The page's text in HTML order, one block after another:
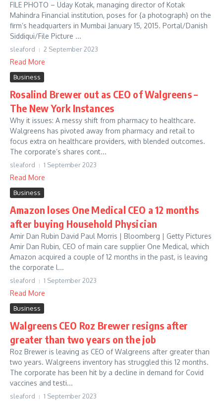
FILE PHOTO – Uday Kotak, managing director of Kotak
Mahindra Financial institution, poses for {a photograph} on the
firm’s headquarters in Mumbai January 15, 2015. Portal/Danish
Siddiqui/File Picture ...
sleaford 2 September 2023
Read More
Business
Rosalind Brewer out as CEO of Walgreens –
The New York Instances
Why it issues: A messy shift from pharmacy to healthcare.
Walgreens has pivoted away from pharmacy and retail to
focus extra on healthcare providers, with blended outcomes.
The corporate’s shares cont...
sleaford 1 September 2023
Read More
Business
Amazon loses One Medical CEO a 12 months
after buying Household Physician
Amir Dan Rubin David Paul Morris | Bloomberg | Getty Pictures
Amir Dan Rubin, CEO of main care supplier One Medical, which
Amazon acquired a couple of 12 months in the past, is leaving
the corporate l...
sleaford 1 September 2023
Read More
Business
Walgreens CEO Roz Brewer resigns after
greater than two years on the job
Roz Brewer is leaving as CEO of Walgreens after greater than
two years. Walgreens inventory has struggled this 12 months.
The corporate has been hit by a decline in demand for Covid
vaccines and testi...
sleaford 1 September 2023